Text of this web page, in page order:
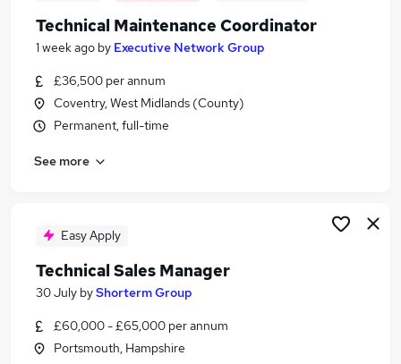
Search jobs
Similar searches:
Engineering Manager jobs
Production Engineering Manager jobs
Toolroom Manager Jobs in Belfast
Toolroom Manager Jobs in Bradford
Technical Maintenance Coordinator
1 week ago by Executive Network Group
£36,500 per annum
Coventry, West Midlands (County)
Permanent, full-time
See more
Easy Apply
Technical Sales Manager
30 July byShorterm Group
£60,000 - £65,000 per annum
Portsmouth, Hampshire